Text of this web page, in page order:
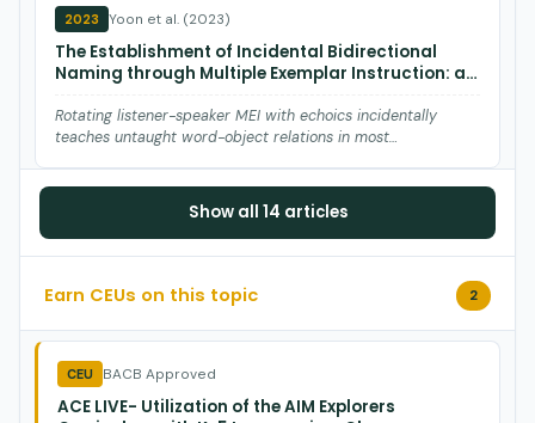
2023 Yoon et al. (2023)
The Establishment of Incidental Bidirectional
Naming through Multiple Exemplar Instruction: a
Rotating listener-speaker MEI with echoics incidentally
teaches untaught word-object relations in most
Longo et al. (2022)
Comparing stimulus equivalence‐based
instruction to self‐study of videos to teach
Equivalence-based instruction beats solo video watching for
2021 Johnson et al. (2021)
Creating the Components for Teaching Concepts
Show all 14 articles
Earn CEUs on this topic 2
CEU BACB Approved
ACE LIVE- Utilization of the AIM Explorers